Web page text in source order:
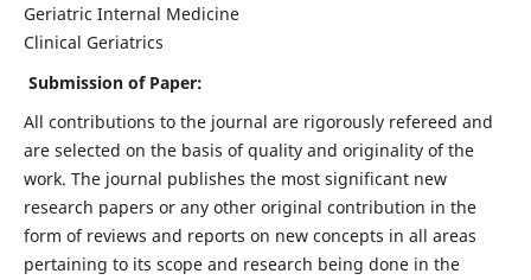
Geriatric Internal Medicine
Clinical Geriatrics
Submission of Paper:
All contributions to the journal are rigorously refereed and
are selected on the basis of quality and originality of the
work. The journal publishes the most significant new
research papers or any other original contribution in the
form of reviews and reports on new concepts in all areas
pertaining to its scope and research being done in the